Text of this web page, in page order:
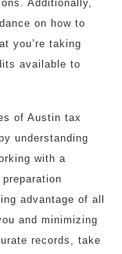
Additionally,
on how to
you’re taking
available to
of Austin tax
understanding
with a
advantage of all
and minimizing
records, take